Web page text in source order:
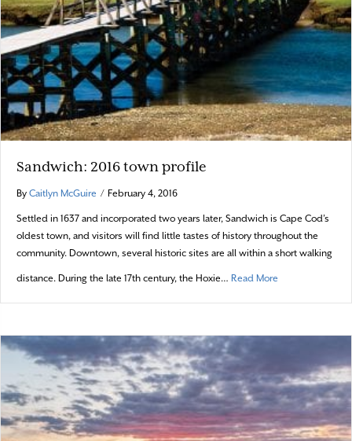
Sandwich: 2016 town profile
By Caitlyn McGuire / February 4, 2016
Settled in 1637 and incorporated two years later, Sandwich is Cape Cod’s
oldest town, and visitors will find little tastes of history throughout the
community. Downtown, several historic sites are all within a short walking
distance. During the late 17th century, the Hoxie… Read More